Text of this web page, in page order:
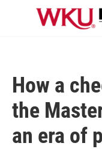
Skip to main content
How a
the
an era of